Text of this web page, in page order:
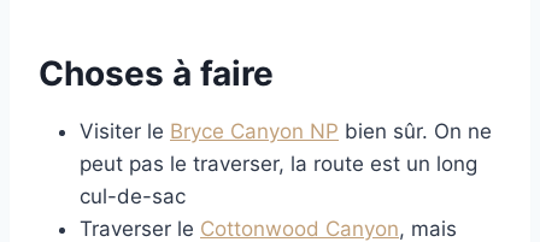
Choses à faire
Visiter le Bryce Canyon NP bien sûr. On ne
peut pas le traverser, la route est un long
cul-de-sac
Traverser le Cottonwood Canyon, mais